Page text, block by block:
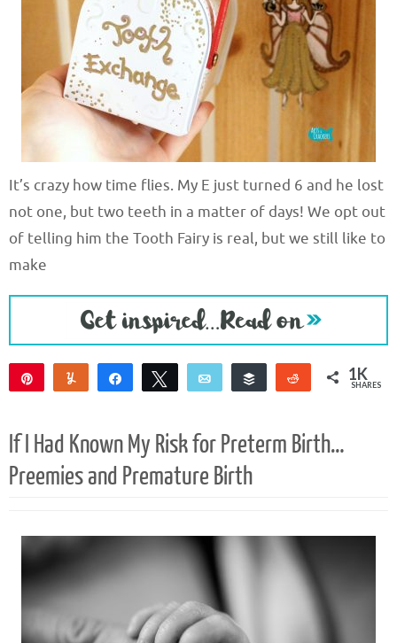
It’s crazy how time flies. My E just turned 6 and he lost
not one, but two teeth in a matter of days! We opt out
of telling him the Tooth Fairy is real, but we still like to
make
Yum
Share Tweet Email Buffer Reddit 1K
SHARES
If I Had Known My Risk for Preterm Birth…
Preemies and Premature Birth